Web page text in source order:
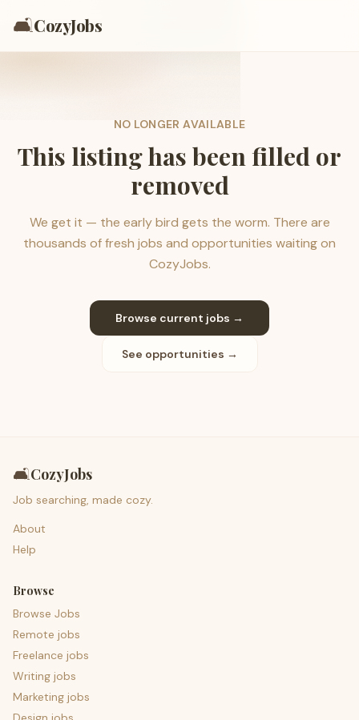
🛋️CozyJobs
NO LONGER AVAILABLE
This listing has been filled or
removed
We get it — the early bird gets the worm. There are
thousands of fresh jobs and opportunities waiting on
CozyJobs.
Browse current jobs →
See opportunities →
🛋️CozyJobs
Job searching, made cozy.
About
Help
Browse
Browse Jobs
Remote jobs
Freelance jobs
Writing jobs
Marketing jobs